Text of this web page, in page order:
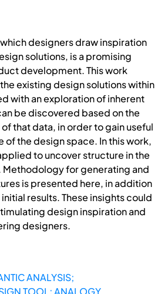
designers draw inspiration
solutions, is a promising
development. This work
existing design solutions within
with an exploration of inherent
be discovered based on the
that data, in order to gain useful
of the design space. In this work,
to uncover structure in the
Methodology for generating and
is presented here, in addition
results. These insights could
design inspiration and
designers.
ANALYSIS;
TOOL; ANALOGY